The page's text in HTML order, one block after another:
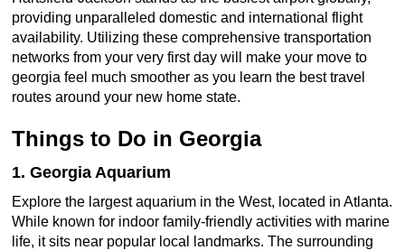
providing unparalleled domestic and international flight
availability. Utilizing these comprehensive transportation
networks from your very first day will make your move to
georgia feel much smoother as you learn the best travel
routes around your new home state.
Things to Do in Georgia
1. Georgia Aquarium
Explore the largest aquarium in the West, located in Atlanta.
While known for indoor family-friendly activities with marine
life, it sits near popular local landmarks. The surrounding